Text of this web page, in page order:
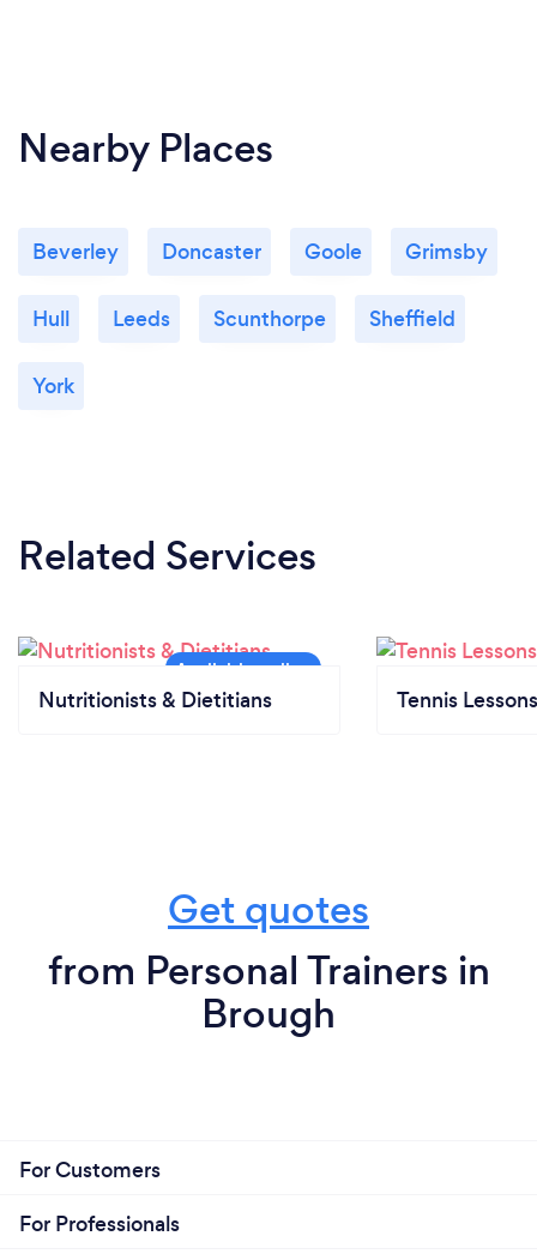
Nearby Places
Beverley Doncaster Goole Grimsby
Hull Leeds Scunthorpe Sheffield
York
Related Services
Nutritionists & Dietitians Tennis Lessons
Get quotes
from Personal Trainers in
Brough
For Customers
For Professionals